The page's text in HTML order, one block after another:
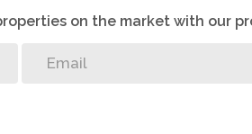
on the market with our